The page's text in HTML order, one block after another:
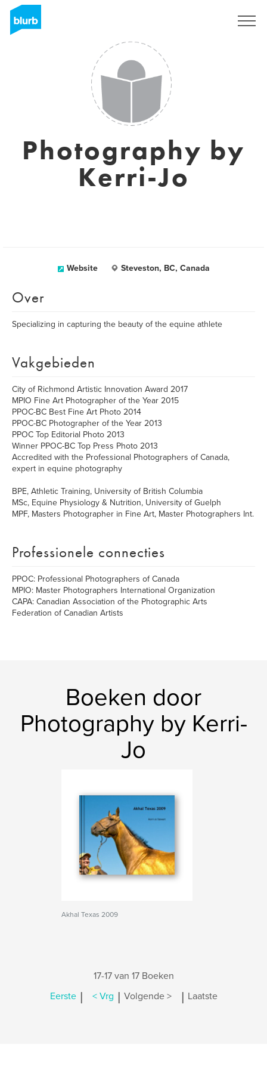
Photography by
Kerri-Jo
Website Steveston, BC, Canada
Over
Specializing in capturing the beauty of the equine athlete
Vakgebieden
City of Richmond Artistic Innovation Award 2017
MPIO Fine Art Photographer of the Year 2015
PPOC-BC Best Fine Art Photo 2014
PPOC-BC Photographer of the Year 2013
PPOC Top Editorial Photo 2013
Winner PPOC-BC Top Press Photo 2013
Accredited with the Professional Photographers of Canada,
expert in equine photography
BPE, Athletic Training, University of British Columbia
MSc, Equine Physiology & Nutrition, University of Guelph
MPF, Masters Photographer in Fine Art, Master Photographers Int.
Professionele connecties
PPOC: Professional Photographers of Canada
MPIO: Master Photographers International Organization
CAPA: Canadian Association of the Photographic Arts
Federation of Canadian Artists
Boeken door
Photography by Kerri-
Jo
Akhal Texas 2009
17-17 van 17 Boeken
Eerste | < Vrg | Volgende > | Laatste